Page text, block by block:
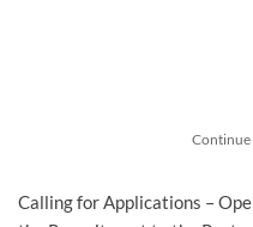
Continue
Calling for Applications –